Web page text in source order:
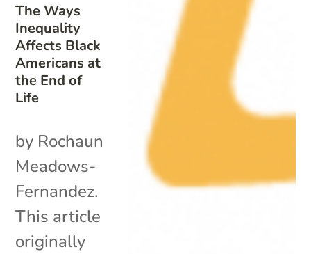
The Ways
Inequality
Affects Black
Americans at
the End of
Life
by Rochaun
Meadows-
Fernandez.
This article
originally